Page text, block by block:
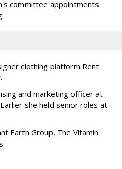
committee appointments
clothing platform Rent
and marketing officer at
she held senior roles at
Earth Group, The Vitamin